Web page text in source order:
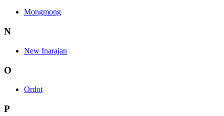
Mongmong
N
New Inarajan
O
Ordot
P